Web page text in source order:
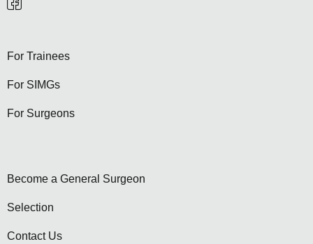
For Trainees
For SIMGs
For Surgeons
Become a General Surgeon
Selection
Contact Us